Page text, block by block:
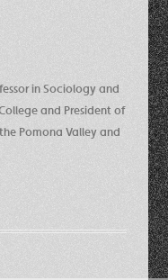
in Sociology and
and President of
Pomona Valley and